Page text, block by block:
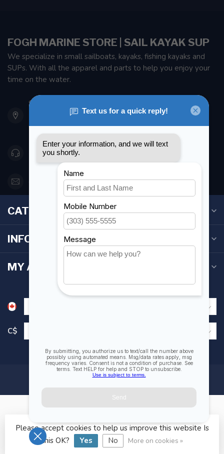
FOGH MARINE STORE | SAIL KAYAK SUP
We specialize in small sailboats, kayaks, fishing kayaks and
SUPs. With all the apparel and parts to help you enjoy your
time on the water.
901 Oxford St
Etobicoke ON M8Z 5T1
Canada
416 251-0384
orderdesk@foghmarine.com
CATEGORIES
INFORMATION
MY ACCOUNT
C$
© Copyright 2026 Fogh Marine Store | Sail Kayak SUP
Please accept cookies to help us improve this website Is
this OK?
Yes No More on cookies »